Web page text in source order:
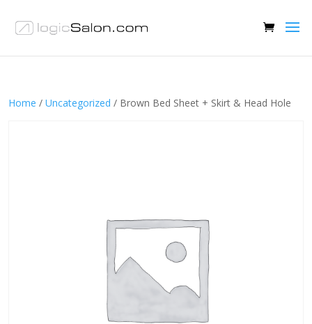
Home / Uncategorized / Brown Bed Sheet + Skirt & Head Hole